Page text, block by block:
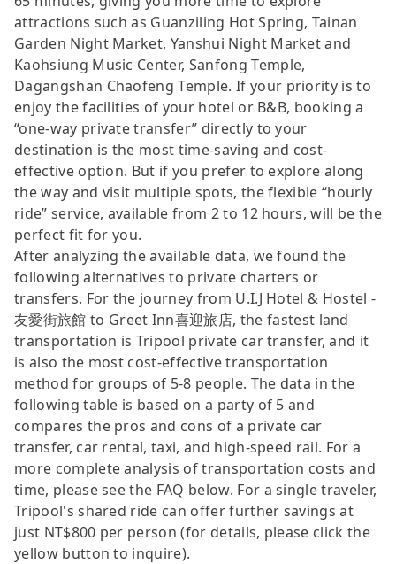
attractions such as Guanziling Hot Spring, Tainan
Garden Night Market, Yanshui Night Market and
Kaohsiung Music Center, Sanfong Temple,
Dagangshan Chaofeng Temple. If your priority is to
enjoy the facilities of your hotel or B&B, booking a
“one-way private transfer” directly to your
destination is the most time-saving and cost-
effective option. But if you prefer to explore along
the way and visit multiple spots, the flexible “hourly
ride” service, available from 2 to 12 hours, will be the
perfect fit for you.
After analyzing the available data, we found the
following alternatives to private charters or
transfers. For the journey from U.I.J Hotel & Hostel -
友愛街旅館 to Greet Inn喜迎旅店, the fastest land
transportation is Tripool private car transfer, and it
is also the most cost-effective transportation
method for groups of 5-8 people. The data in the
following table is based on a party of 5 and
compares the pros and cons of a private car
transfer, car rental, taxi, and high-speed rail. For a
more complete analysis of transportation costs and
time, please see the FAQ below. For a single traveler,
Tripool's shared ride can offer further savings at
just NT$800 per person (for details, please click the
yellow button to inquire).